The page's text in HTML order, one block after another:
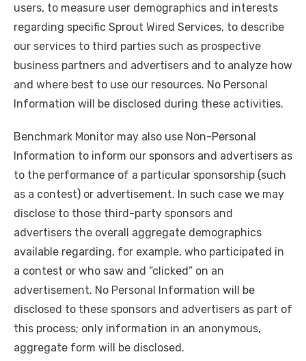
users, to measure user demographics and interests
regarding specific Sprout Wired Services, to describe
our services to third parties such as prospective
business partners and advertisers and to analyze how
and where best to use our resources. No Personal
Information will be disclosed during these activities.
Benchmark Monitor may also use Non-Personal
Information to inform our sponsors and advertisers as
to the performance of a particular sponsorship (such
as a contest) or advertisement. In such case we may
disclose to those third-party sponsors and
advertisers the overall aggregate demographics
available regarding, for example, who participated in
a contest or who saw and “clicked” on an
advertisement. No Personal Information will be
disclosed to these sponsors and advertisers as part of
this process; only information in an anonymous,
aggregate form will be disclosed.